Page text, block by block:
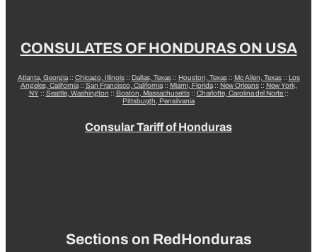
CONSULATES OF HONDURAS ON USA
Atlanta, Georgia:: Chicago, Illinois:: Dallas, Texas:: Houston, Texas:: Mc Allen, Texas:: Los
Angeles, California:: San Francisco, California:: Miami, Florida:: New Orleans:: New York,
NY:: Seattle, Washington :: Boston, Massachusetts:: Charlotte, Carolina del Norte ::
Pittsburgh, Pensilvania
Consular Tariff of Honduras
Sections on RedHonduras